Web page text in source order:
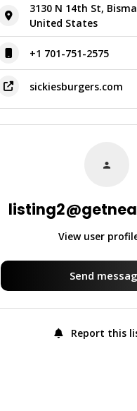
3130 N 14th St,
United States
+1 701-751-2575
sickiesburgers.com
View user
Send
Report this